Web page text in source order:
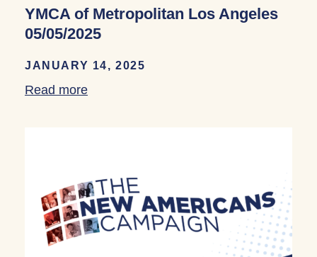
YMCA of Metropolitan Los Angeles
05/05/2025
JANUARY 14, 2025
Read more